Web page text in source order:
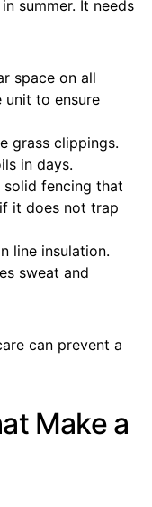
summer. It needs
space on all
unit to ensure
grass clippings.
in days.
fencing that
it does not trap
line insulation.
sweat and
can prevent a
Make a